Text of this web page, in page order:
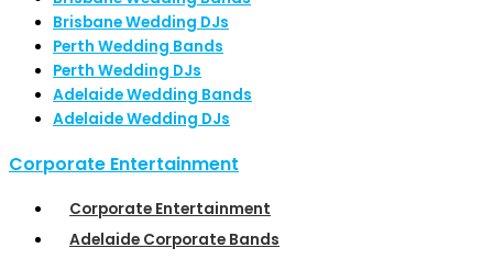
Brisbane Wedding DJs
Perth Wedding Bands
Perth Wedding DJs
Adelaide Wedding Bands
Adelaide Wedding DJs
Corporate Entertainment
Corporate Entertainment
Adelaide Corporate Bands